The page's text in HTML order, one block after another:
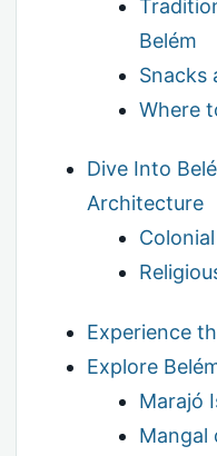
Belém
Snacks
Where
Dive Into
Architecture
Experience
Explore
Marajó
Mangal